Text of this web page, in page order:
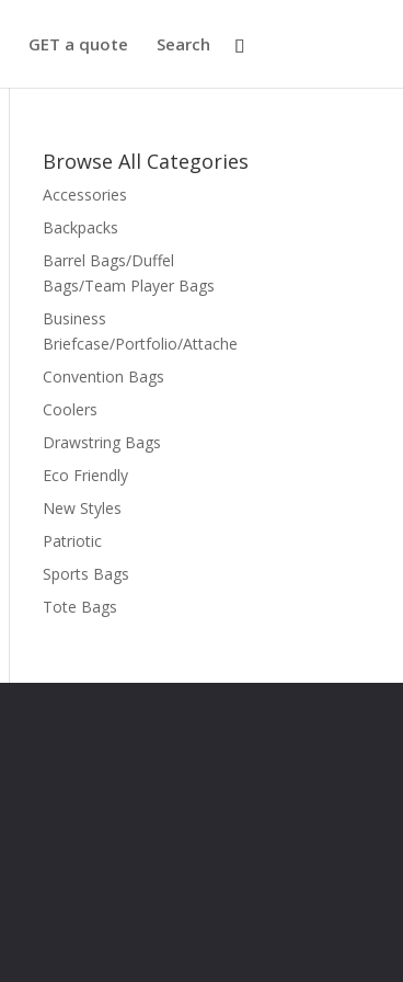
GET a quote Search
Browse All Categories
Accessories
Backpacks
Barrel Bags/Duffel
Bags/Team Player Bags
Business
Briefcase/Portfolio/Attache
Convention Bags
Coolers
Drawstring Bags
Eco Friendly
New Styles
Patriotic
Sports Bags
Tote Bags